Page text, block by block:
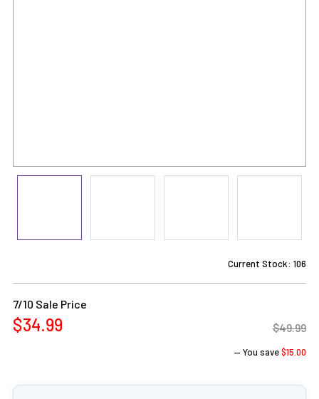
Current Stock: 106
7/10 Sale Price
$34.99 $49.99
— You save$15.00